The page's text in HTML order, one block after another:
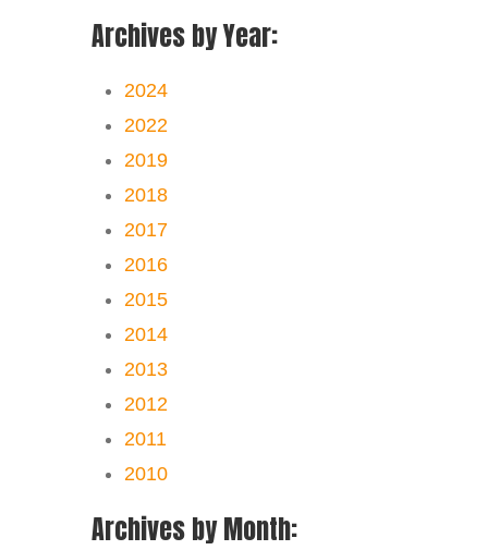
Archives by Year:
2024
2022
2019
2018
2017
2016
2015
2014
2013
2012
2011
2010
Archives by Month: